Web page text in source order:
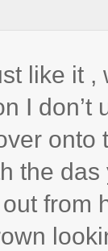
like it
I don’t
onto
the
from